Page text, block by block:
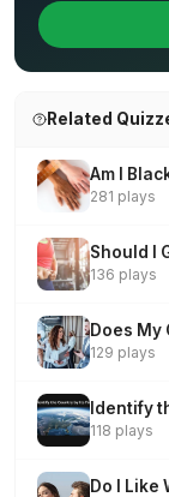
Related
Am I
281 plays
Should I
136 plays
Does My
129 plays
Identify
118 plays
Do I Like